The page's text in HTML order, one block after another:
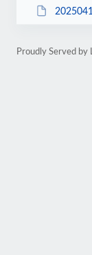
Proudly Served by